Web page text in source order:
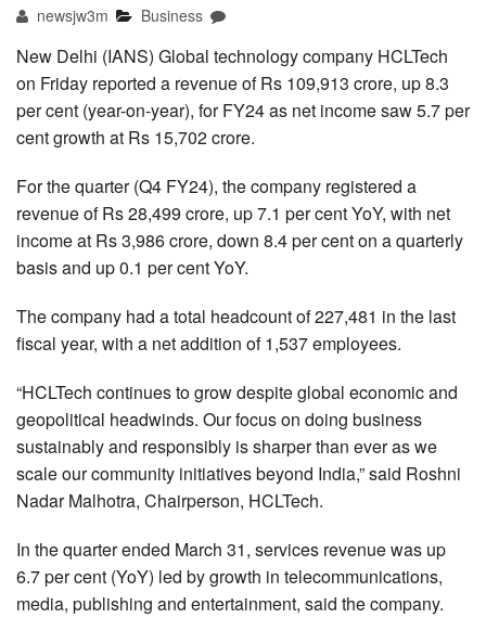
newsjw3m Business
New Delhi (IANS) Global technology company HCLTech
on Friday reported a revenue of Rs 109,913 crore, up 8.3
per cent (year-on-year), for FY24 as net income saw 5.7 per
cent growth at Rs 15,702 crore.
For the quarter (Q4 FY24), the company registered a
revenue of Rs 28,499 crore, up 7.1 per cent YoY, with net
income at Rs 3,986 crore, down 8.4 per cent on a quarterly
basis and up 0.1 per cent YoY.
The company had a total headcount of 227,481 in the last
fiscal year, with a net addition of 1,537 employees.
“HCLTech continues to grow despite global economic and
geopolitical headwinds. Our focus on doing business
sustainably and responsibly is sharper than ever as we
scale our community initiatives beyond India,” said Roshni
Nadar Malhotra, Chairperson, HCLTech.
In the quarter ended March 31, services revenue was up
6.7 per cent (YoY) led by growth in telecommunications,
media, publishing and entertainment, said the company.